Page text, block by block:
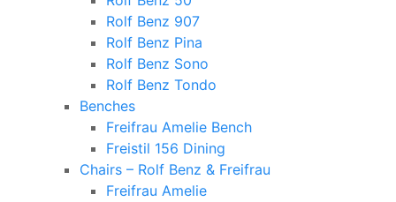
Rolf Benz 907
Rolf Benz Pina
Rolf Benz Sono
Rolf Benz Tondo
Benches
Freifrau Amelie Bench
Freistil 156 Dining
Chairs – Rolf Benz & Freifrau
Freifrau Amelie